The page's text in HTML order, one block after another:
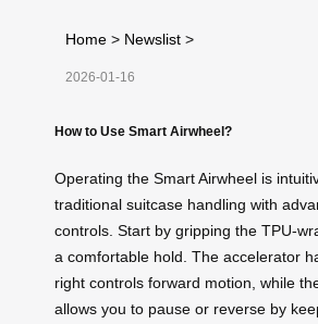
Home > Newslist >
2026-01-16
How to Use Smart Airwheel?
Operating the Smart Airwheel is
traditional suitcase handling with
controls. Start by gripping the TPU-
a comfortable hold. The accelerator
right controls forward motion, while
allows you to pause or reverse by